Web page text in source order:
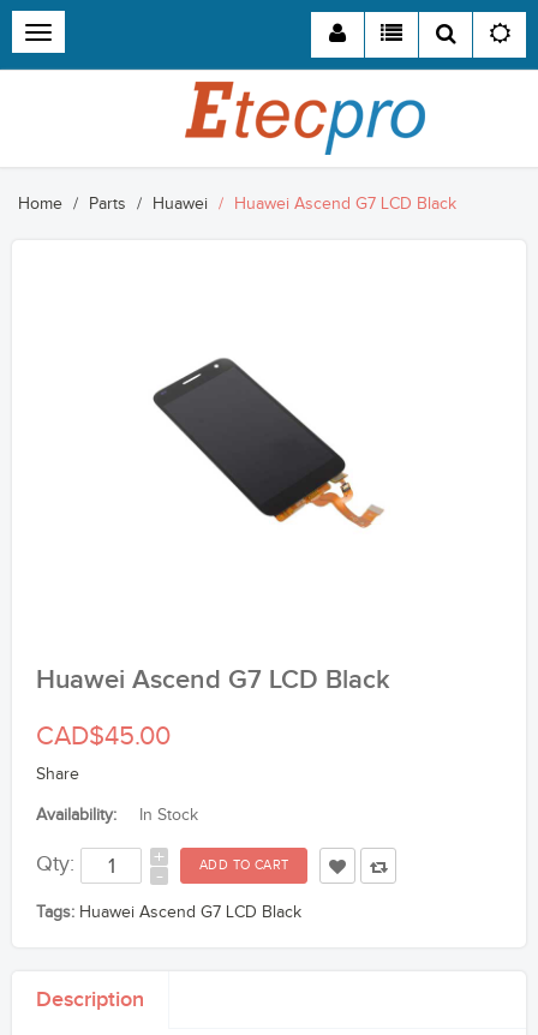
Toggle
navigation
Home Parts Huawei Huawei Ascend G7 LCD Black
Huawei Ascend G7 LCD Black
CAD$45.00
Share
Availability: In Stock
Qty: +
-
Tags: Huawei Ascend G7 LCD Black
Description